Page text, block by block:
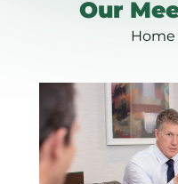
Our
Home